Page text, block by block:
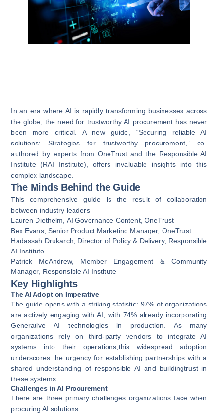
In an era where AI is rapidly transforming businesses across
the globe, the need for trustworthy AI procurement has never
been more critical. A new guide, “Securing reliable AI
solutions: Strategies for trustworthy procurement,” co-
authored by experts from OneTrust and the Responsible AI
Institute (RAI Institute), offers invaluable insights into this
complex landscape.
The Minds Behind the Guide
This comprehensive guide is the result of collaboration
between industry leaders:
Lauren Diethelm, AI Governance Content, OneTrust
Bex Evans, Senior Product Marketing Manager, OneTrust
Hadassah Drukarch, Director of Policy & Delivery, Responsible
AI Institute
Patrick McAndrew, Member Engagement & Community
Manager, Responsible AI Institute
Key Highlights
The AI Adoption Imperative
The guide opens with a striking statistic: 97% of organizations
are actively engaging with AI, with 74% already incorporating
Generative AI technologies in production. As many
organizations rely on third-party vendors to integrate AI
systems into their operations,this widespread adoption
underscores the urgency for establishing partnerships with a
shared understanding of responsible AI and buildingtrust in
these systems.
Challenges in AI Procurement
There are three primary challenges organizations face when
procuring AI solutions: